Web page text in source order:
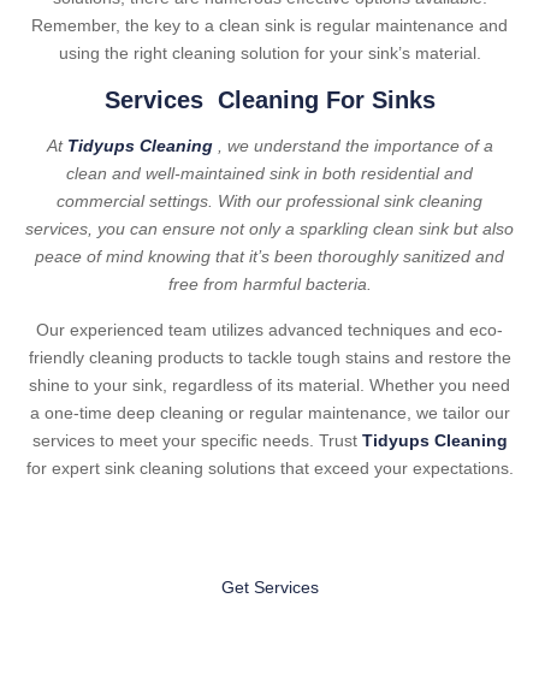
Remember, the key to a clean sink is regular maintenance and
using the right cleaning solution for your sink’s material.
Services Cleaning For Sinks
At Tidyups Cleaning, we understand the importance of a
clean and well-maintained sink in both residential and
commercial settings. With our professional sink cleaning
services, you can ensure not only a sparkling clean sink but also
peace of mind knowing that it’s been thoroughly sanitized and
free from harmful bacteria.
Our experienced team utilizes advanced techniques and eco-
friendly cleaning products to tackle tough stains and restore the
shine to your sink, regardless of its material. Whether you need
a one-time deep cleaning or regular maintenance, we tailor our
services to meet your specific needs. Trust Tidyups Cleaning
for expert sink cleaning solutions that exceed your expectations.
Get Services